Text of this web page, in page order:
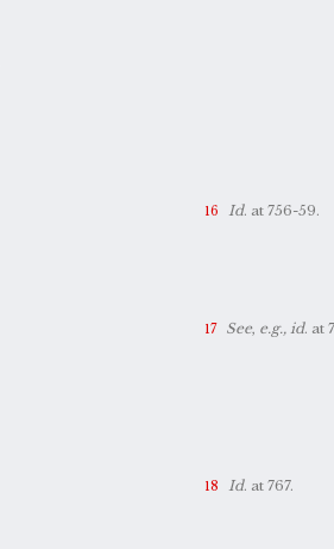
Id. at 756-59.
See, e.g., id. at
Id. at 767.